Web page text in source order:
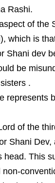
Rashi.
of the
which is
Shani dev
be
.
represents
of the
Shani Dev,
head. This